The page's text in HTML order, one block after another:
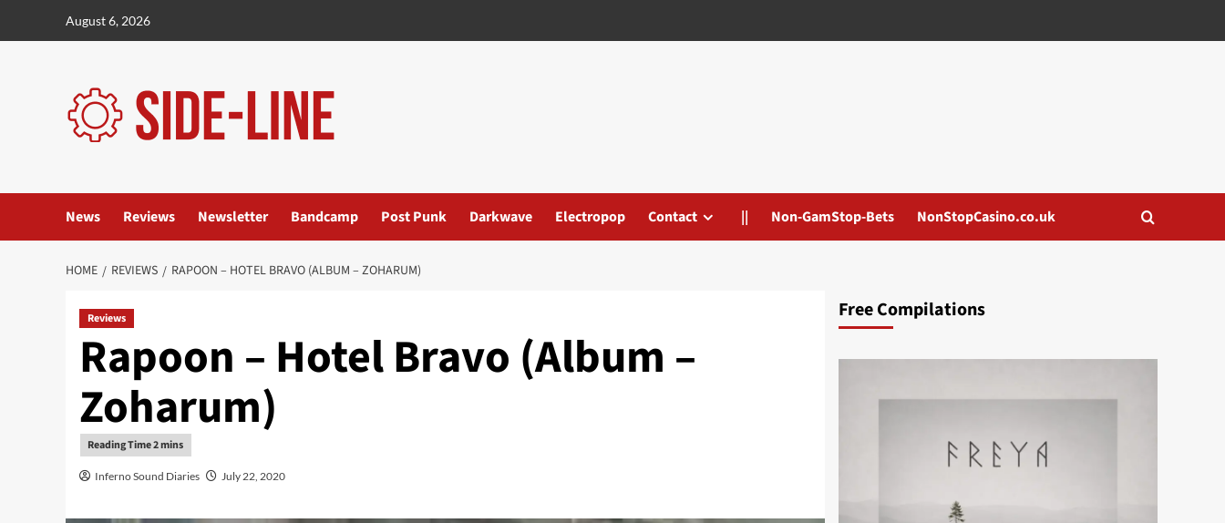
August 6, 2026
News Reviews Newsletter Bandcamp Post Punk Darkwave Electropop Contact || Non-GamStop-Bets NonStopCasino.co.uk
HOME REVIEWS RAPOON – HOTEL BRAVO (ALBUM – ZOHARUM)
Reviews
Rapoon – Hotel Bravo (Album –
Zoharum)
Inferno Sound Diaries July 22, 2020
Free Compilations